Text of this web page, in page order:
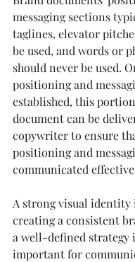
messaging sections
taglines, elevator
be used, and words or
should never be used.
positioning and
established, this
document can be
copywriter to ensure
positioning and
communicated
A strong visual identity
creating a consistent
a well-defined strategy
important for